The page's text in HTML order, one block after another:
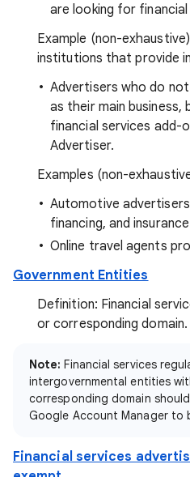
are looking for
Example (non-
institutions that provide
Advertisers who do
as their main
financial services add-
Advertiser.
Examples (non-
Automotive
financing, and insurance
Online travel agents
Government Entities
Definition: Financial
or corresponding domain.
Note: Financial services
intergovernmental entities
corresponding domain
Google Account Manager to
Financial services